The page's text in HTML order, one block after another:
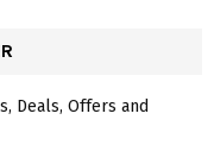
Deals, Offers and